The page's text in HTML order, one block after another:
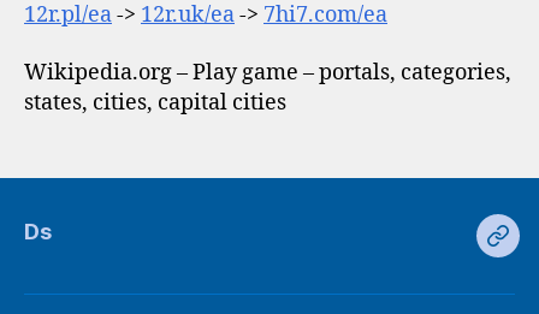
12r.pl/ea-> 12r.uk/ea-> 7hi7.com/ea
Wikipedia.org – Play game – portals, categories,
states, cities, capital cities
Ds
Ds